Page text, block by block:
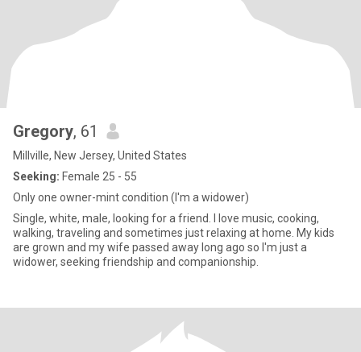
Gregory, 61
Millville, New Jersey, United States
Seeking: Female 25 - 55
Only one owner-mint condition (I'm a widower)
Single, white, male, looking for a friend. I love music, cooking,
walking, traveling and sometimes just relaxing at home. My kids
are grown and my wife passed away long ago so I'm just a
widower, seeking friendship and companionship.